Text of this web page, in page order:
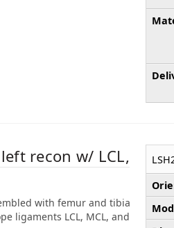
recon w/ LCL,
with femur and tibia
ligaments LCL, MCL, and